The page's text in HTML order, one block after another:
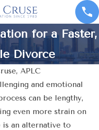
for a Faster,
Divorce
APLC
and emotional
can be lengthy,
even more strain on
an alternative to